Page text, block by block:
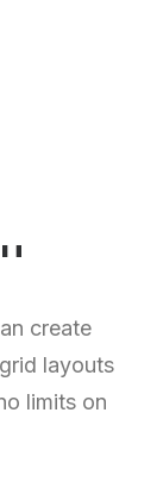
create
layouts
limits on